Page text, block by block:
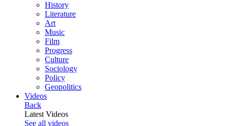
History
Literature
Art
Music
Film
Progress
Culture
Sociology
Policy
Geopolitics
Videos
Back
Latest Videos
See all videos